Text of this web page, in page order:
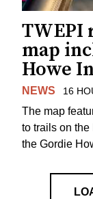
TWEPI
map
Howe
NEWS 16
The map
to trails on
the Gordie